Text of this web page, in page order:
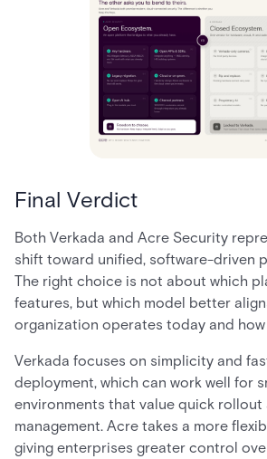
Final Verdict
Both Verkada and Acre Security
shift toward unified, software-driven
The right choice is not about which
features, but which model better
organization operates today and
Verkada focuses on simplicity and
deployment, which can work well for
environments that value quick rollout
management. Acre takes a more
giving enterprises greater control